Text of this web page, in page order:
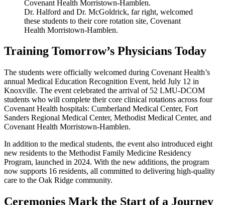
Dr. Halford and Dr. McGoldrick, far right, welcomed
these students to their core rotation site, Covenant
Health Morristown-Hamblen.
Training Tomorrow’s Physicians Today
The students were officially welcomed during Covenant Health’s
annual Medical Education Recognition Event, held July 12 in
Knoxville. The event celebrated the arrival of 52 LMU-DCOM
students who will complete their core clinical rotations across four
Covenant Health hospitals: Cumberland Medical Center, Fort
Sanders Regional Medical Center, Methodist Medical Center, and
Covenant Health Morristown-Hamblen.
In addition to the medical students, the event also introduced eight
new residents to the Methodist Family Medicine Residency
Program, launched in 2024. With the new additions, the program
now supports 16 residents, all committed to delivering high-quality
care to the Oak Ridge community.
Ceremonies Mark the Start of a Journey